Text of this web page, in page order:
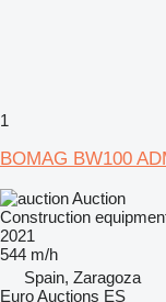
1
BOMAG BW100
Auction
Construction
2021
544 m/h
Spain, Zaragoza
Euro Auctions ES